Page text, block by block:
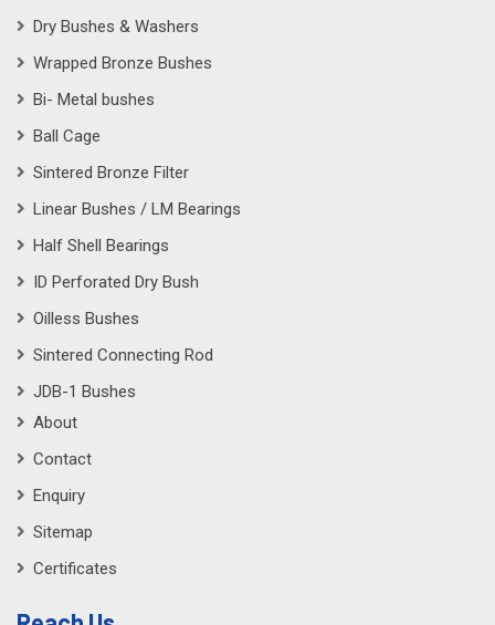
Dry Bushes & Washers
Wrapped Bronze Bushes
Bi- Metal bushes
Ball Cage
Sintered Bronze Filter
Linear Bushes / LM Bearings
Half Shell Bearings
ID Perforated Dry Bush
Oilless Bushes
Sintered Connecting Rod
JDB-1 Bushes
About
Contact
Enquiry
Sitemap
Certificates